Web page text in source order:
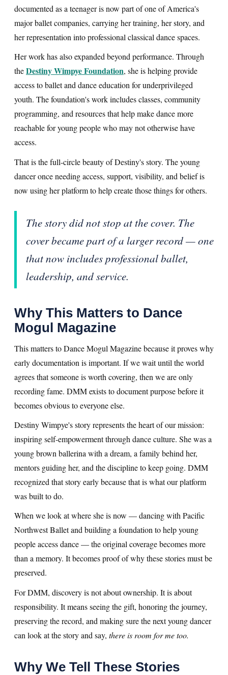
documented as a teenager is now part of one of America's
major ballet companies, carrying her training, her story, and
her representation into professional classical dance spaces.
Her work has also expanded beyond performance. Through
theDestiny Wimpye Foundation, she is helping provide
access to ballet and dance education for underprivileged
youth. The foundation's work includes classes, community
programming, and resources that help make dance more
reachable for young people who may not otherwise have
access.
That is the full-circle beauty of Destiny's story. The young
dancer once needing access, support, visibility, and belief is
now using her platform to help create those things for others.
The story did not stop at the cover. The
cover became part of a larger record — one
that now includes professional ballet,
leadership, and service.
Why This Matters to Dance
Mogul Magazine
This matters to Dance Mogul Magazine because it proves why
early documentation is important. If we wait until the world
agrees that someone is worth covering, then we are only
recording fame. DMM exists to document purpose before it
becomes obvious to everyone else.
Destiny Wimpye's story represents the heart of our mission:
inspiring self-empowerment through dance culture. She was a
young brown ballerina with a dream, a family behind her,
mentors guiding her, and the discipline to keep going. DMM
recognized that story early because that is what our platform
was built to do.
When we look at where she is now — dancing with Pacific
Northwest Ballet and building a foundation to help young
people access dance — the original coverage becomes more
than a memory. It becomes proof of why these stories must be
preserved.
For DMM, discovery is not about ownership. It is about
responsibility. It means seeing the gift, honoring the journey,
preserving the record, and making sure the next young dancer
can look at the story and say, there is room for me too.
Why We Tell These Stories